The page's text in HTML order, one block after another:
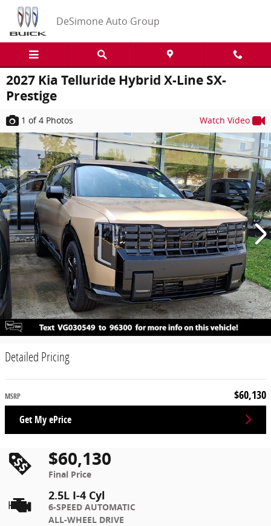
Skip to main content
DeSimone Auto Group
2027 Kia Telluride Hybrid X-Line SX-
Prestige
1 of 4 Photos Watch Video
Detailed Pricing
$60,130
MSRP
Get My ePrice
$60,130
Final Price
2.5L I-4 Cyl
6-SPEED AUTOMATIC
ALL-WHEEL DRIVE